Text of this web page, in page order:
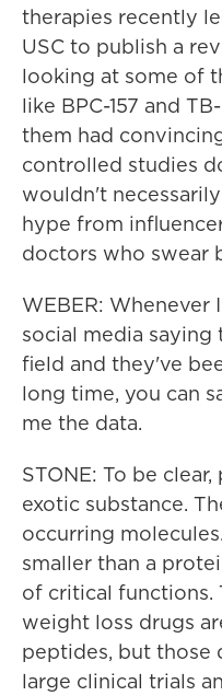
therapies recently
USC to publish a
looking at some of
like BPC-157 and
them had
controlled studies
wouldn't
hype from
doctors who swear
WEBER: Whenever
social media
field and they've
long time, you can
me the data.
STONE: To be
exotic substance.
occurring
smaller than a
of critical functions.
weight loss drugs
peptides, but those
large clinical trials